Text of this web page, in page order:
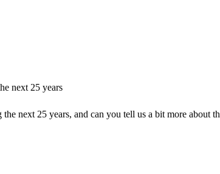
next 25 years
next 25 years, and can you tell us a bit more about